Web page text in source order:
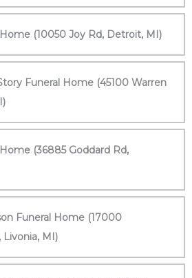
(10050 Joy Rd, Detroit, MI)
Funeral Home (45100 Warren
(36885 Goddard Rd,
Funeral Home (17000
MI)